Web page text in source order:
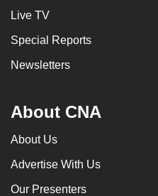
Live TV
Special Reports
Newsletters
About CNA
About Us
Advertise With Us
Our Presenters